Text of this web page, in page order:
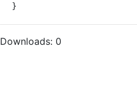
}
Downloads: 0